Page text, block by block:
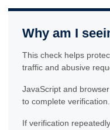
Why am I
This check helps
traffic and abusive
JavaScript and
to complete verification.
If verification